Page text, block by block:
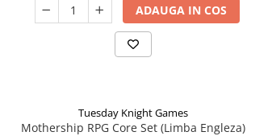
ADAUGA IN COS
Tuesday Knight Games
Mothership RPG Core Set (Limba Engleza)